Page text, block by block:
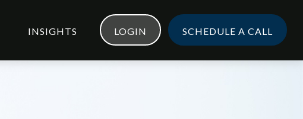
INSIGHTS LOGIN SCHEDULE A CALL